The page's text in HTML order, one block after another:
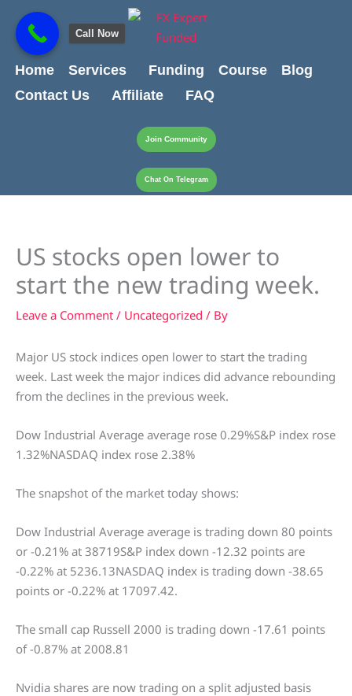
content
content
Home
Services Funding Course
Blog
Contact Us
Affiliate FAQ
Join Community
Chat On Telegram
US stocks open lower to
start the new trading week.
Leave a Comment / Uncategorized / By
Major US stock indices open lower to start the trading
week. Last week the major indices did advance rebounding
from the declines in the previous week.
Dow Industrial Average average rose 0.29%S&P index rose
1.32%NASDAQ index rose 2.38%
The snapshot of the market today shows:
Dow Industrial Average average is trading down 80 points
or -0.21% at 38719S&P index down -12.32 points are
-0.22% at 5236.13NASDAQ index is trading down -38.65
points or -0.22% at 17097.42.
The small cap Russell 2000 is trading down -17.61 points
of -0.87% at 2008.81
Nvidia shares are now trading on a split adjusted basis
Call Now